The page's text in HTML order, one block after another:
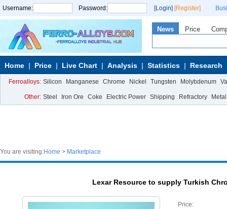
Username: Password: [Login] [Register]
News Price
Home Price Live Chart Analysis Statistics Research
Ferroalloys: Silicon Manganese Chrome Nickel Tungsten Molybdenum
Other: Steel Iron Ore Coke Electric Power Shipping Refractory Metal
You are visiting:Home > Marketplace
Lexar Resource to supply Turkish
Price: